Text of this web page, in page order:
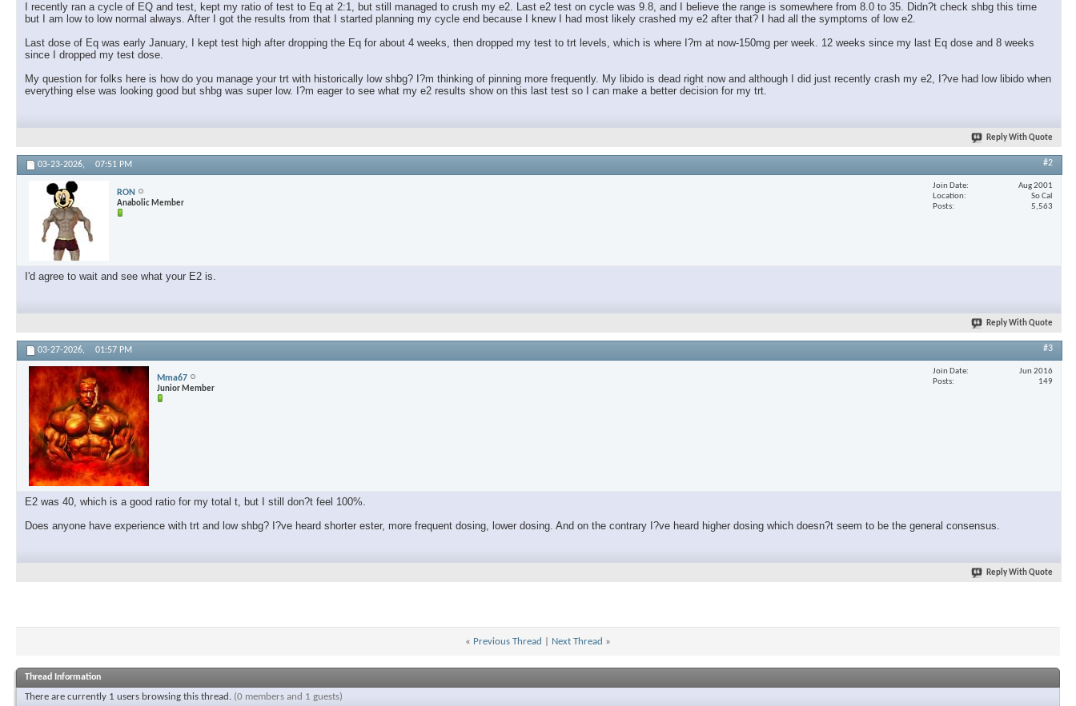
I recently ran a cycle of EQ and test, kept my ratio of test to Eq at 2:1, but still managed to crush my e2. Last e2 test on cycle was 9.8, and I believe the range is somewhere from 8.0 to 35. Didn?t check shbg this time
but I am low to low normal always. After I got the results from that I started planning my cycle end because I knew I had most likely crashed my e2 after that? I had all the symptoms of low e2.
Last dose of Eq was early January, I kept test high after dropping the Eq for about 4 weeks, then dropped my test to trt levels, which is where I?m at now-150mg per week. 12 weeks since my last Eq dose and 8 weeks
since I dropped my test dose.
My question for folks here is how do you manage your trt with historically low shbg? I?m thinking of pinning more frequently. My libido is dead right now and although I did just recently crash my e2, I?ve had low libido when
everything else was looking good but shbg was super low. I?m eager to see what my e2 results show on this last test so I can make a better decision for my trt.
Reply With Quote
03-23-2026, 07:51 PM #2
RON
Anabolic Member
Join Date
Aug 2001
Location
So Cal
Posts
5,563
I'd agree to wait and see what your E2 is.
Reply With Quote
03-27-2026, 01:57 PM #3
Mma67
Junior Member
Join Date
Jun 2016
Posts
149
E2 was 40, which is a good ratio for my total t, but I still don?t feel 100%.
Does anyone have experience with trt and low shbg? I?ve heard shorter ester, more frequent dosing, lower dosing. And on the contrary I?ve heard higher dosing which doesn?t seem to be the general consensus.
Reply With Quote
« Previous Thread Next Thread »
Thread Information
There are currently 1 users browsing this thread. (0 members and 1 guests)